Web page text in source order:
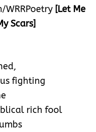
[Let Me
Scars]
fighting
rich fool